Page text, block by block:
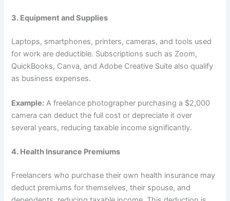
3. Equipment and Supplies
Laptops, smartphones, printers, cameras, and tools used
for work are deductible. Subscriptions such as Zoom,
QuickBooks, Canva, and Adobe Creative Suite also qualify
as business expenses.
Example: A freelance photographer purchasing a $2,000
camera can deduct the full cost or depreciate it over
several years, reducing taxable income significantly.
4. Health Insurance Premiums
Freelancers who purchase their own health insurance may
deduct premiums for themselves, their spouse, and